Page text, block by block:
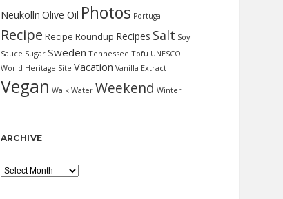
Neukölln Olive Oil Photos Portugal
Recipe Recipe Roundup Recipes Salt Soy
Sauce Sugar Sweden Tennessee Tofu UNESCO
World Heritage Site Vacation Vanilla Extract
Vegan Walk Water Weekend Winter
ARCHIVE
Archive